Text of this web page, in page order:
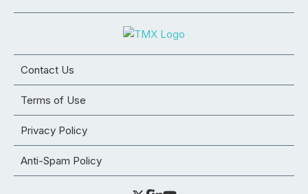
Contact Us
Terms of Use
Privacy Policy
Anti-Spam Policy